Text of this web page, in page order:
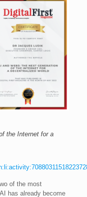
the Internet for a
of the most
has already become